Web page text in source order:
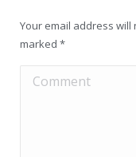
Your email address
marked *
Comment